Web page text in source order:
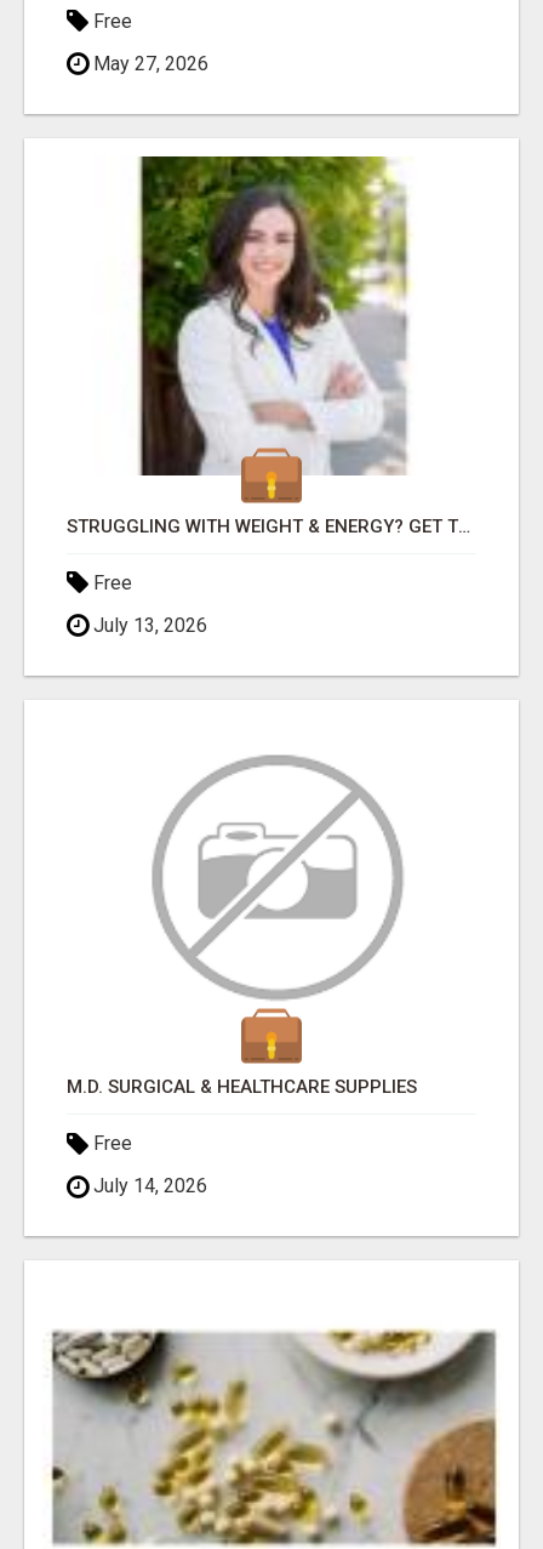
Free
May 27, 2026
STRUGGLING WITH WEIGHT & ENERGY? GET TO THE ROOT CAUSE WITH ISABEL LEMASTERS!
Free
July 13, 2026
M.D. SURGICAL & HEALTHCARE SUPPLIES
Free
July 14, 2026